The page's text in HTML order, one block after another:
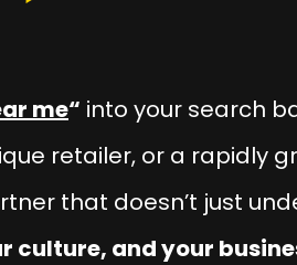
me“ into your search
retailer, or a rapidly
that doesn’t just
culture, and your